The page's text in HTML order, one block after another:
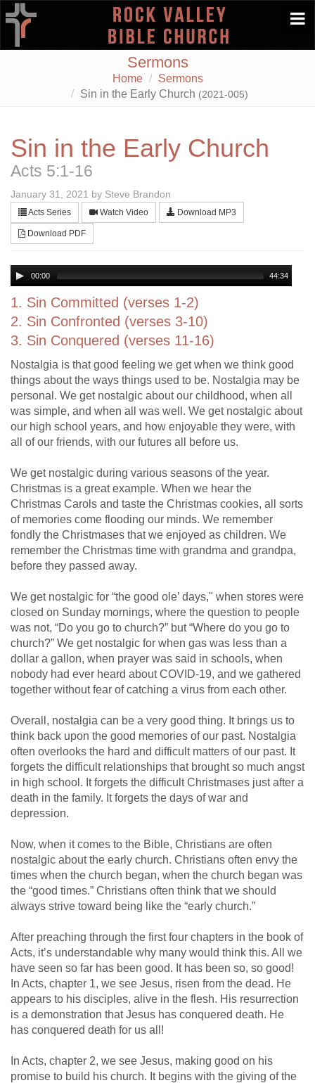
Sermons
Home
Sermons
Sin in the Early Church (2021-005)
Sin in the Early Church
Acts 5:1-16
January 31, 2021 by Steve Brandon
Acts Series Watch Video Download MP3
Download PDF
00:00 44:34
1. Sin Committed (verses 1-2)
2. Sin Confronted (verses 3-10)
3. Sin Conquered (verses 11-16)
Nostalgia is that good feeling we get when we think good
things about the ways things used to be. Nostalgia may be
personal. We get nostalgic about our childhood, when all
was simple, and when all was well. We get nostalgic about
our high school years, and how enjoyable they were, with
all of our friends, with our futures all before us.
We get nostalgic during various seasons of the year.
Christmas is a great example. When we hear the
Christmas Carols and taste the Christmas cookies, all sorts
of memories come flooding our minds. We remember
fondly the Christmases that we enjoyed as children. We
remember the Christmas time with grandma and grandpa,
before they passed away.
We get nostalgic for “the good ole’ days," when stores were
closed on Sunday mornings, where the question to people
was not, “Do you go to church?” but “Where do you go to
church?” We get nostalgic for when gas was less than a
dollar a gallon, when prayer was said in schools, when
nobody had ever heard about COVID-19, and we gathered
together without fear of catching a virus from each other.
Overall, nostalgia can be a very good thing. It brings us to
think back upon the good memories of our past. Nostalgia
often overlooks the hard and difficult matters of our past. It
forgets the difficult relationships that brought so much angst
in high school. It forgets the difficult Christmases just after a
death in the family. It forgets the days of war and
depression.
Now, when it comes to the Bible, Christians are often
nostalgic about the early church. Christians often envy the
times when the church began, when the church began was
the “good times.” Christians often think that we should
always strive toward being like the “early church.”
After preaching through the first four chapters in the book of
Acts, it’s understandable why many would think this. All we
have seen so far has been good. It has been so, so good!
In Acts, chapter 1, we see Jesus, risen from the dead. He
appears to his disciples, alive in the flesh. His resurrection
is a demonstration that Jesus has conquered death. He
has conquered death for us all!
In Acts, chapter 2, we see Jesus, making good on his
promise to build his church. It begins with the giving of the